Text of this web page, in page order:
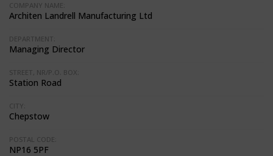
COMPANY NAME:
Architen Landrell Manufacturing Ltd
DEPARTMENT:
Managing Director
STREET, NR/P.O. BOX:
Station Road
CITY:
Chepstow
POSTAL CODE:
NP16 5PF